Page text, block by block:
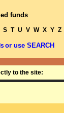
funds
S T U V W X Y Z
or use SEARCH
to the site: